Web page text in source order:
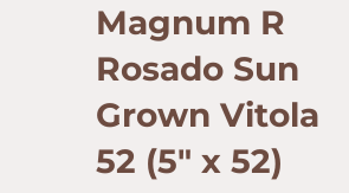
Magnum R
Rosado Sun
Grown Vitola
52 (5″ x 52)